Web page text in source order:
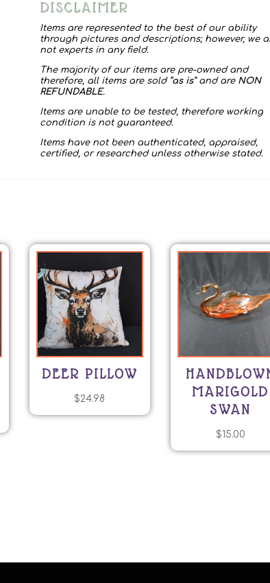
DISCLAIMER
Items are represented to the best of our ability
through pictures and descriptions; however, we
not experts in any field.
The majority of our items are pre-owned and
therefore, all items are sold “as is” and are NON
REFUNDABLE.
Items are unable to be tested, therefore working
condition is not guaranteed.
Items have not been authenticated, appraised,
certified, or researched unless otherwise stated.
DEER PILLOW
$24.98
MARIGOLD
SWAN
$15.00